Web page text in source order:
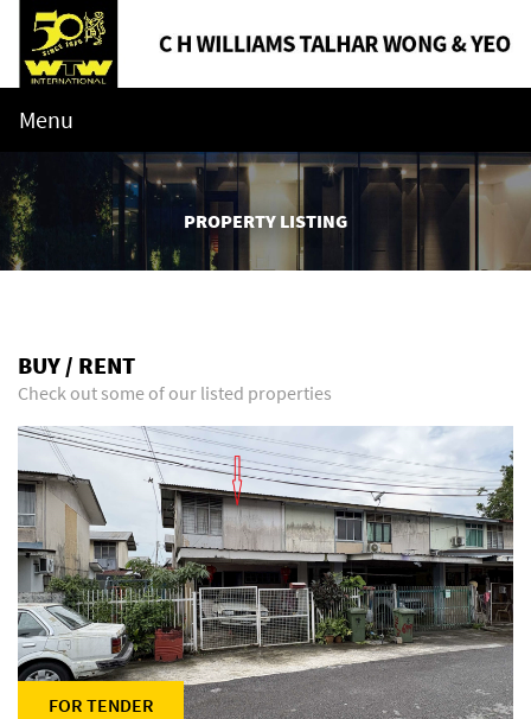
Menu
PROPERTY LISTING
BUY / RENT
Check out some of our listed properties
FOR TENDER